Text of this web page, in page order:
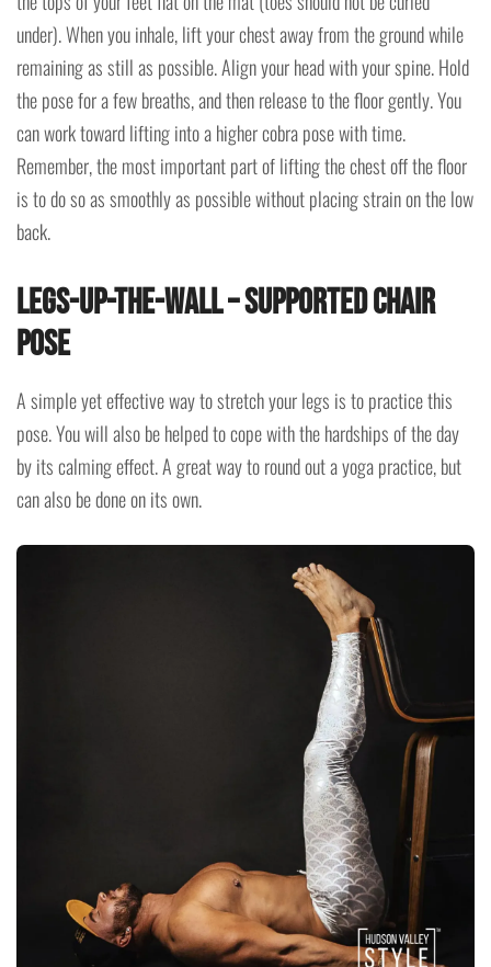
under). When you inhale, lift your chest away from the ground while
remaining as still as possible. Align your head with your spine. Hold
the pose for a few breaths, and then release to the floor gently. You
can work toward lifting into a higher cobra pose with time.
Remember, the most important part of lifting the chest off the floor
is to do so as smoothly as possible without placing strain on the low
back.
Legs-Up-the-Wall – Supported Chair
Pose
A simple yet effective way to stretch your legs is to practice this
pose. You will also be helped to cope with the hardships of the day
by its calming effect. A great way to round out a yoga practice, but
can also be done on its own.